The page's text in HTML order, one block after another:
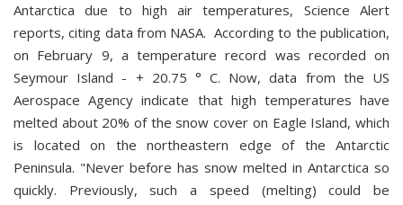
Antarctica due to high air temperatures, Science Alert
reports, citing data from NASA. According to the publication,
on February 9, a temperature record was recorded on
Seymour Island - + 20.75 ° C. Now, data from the US
Aerospace Agency indicate that high temperatures have
melted about 20% of the snow cover on Eagle Island, which
is located on the northeastern edge of the Antarctic
Peninsula. "Never before has snow melted in Antarctica so
quickly. Previously, such a speed (melting) could be